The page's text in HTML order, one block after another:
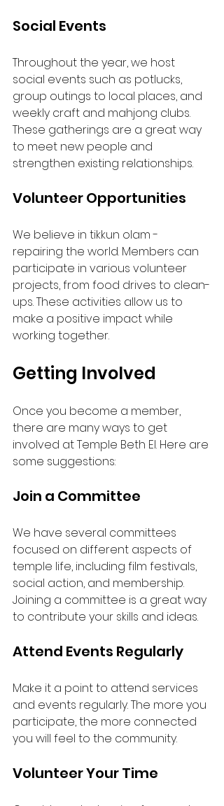
Social Events
Throughout the year, we host
social events such as potlucks,
group outings to local places, and
weekly craft and mahjong clubs.
These gatherings are a great way
to meet new people and
strengthen existing relationships.
Volunteer Opportunities
We believe in tikkun olam -
repairing the world. Members can
participate in various volunteer
projects, from food drives to clean-
ups. These activities allow us to
make a positive impact while
working together.
Getting Involved
Once you become a member,
there are many ways to get
involved at Temple Beth El. Here are
some suggestions:
Join a Committee
We have several committees
focused on different aspects of
temple life, including film festivals,
social action, and membership.
Joining a committee is a great way
to contribute your skills and ideas.
Attend Events Regularly
Make it a point to attend services
and events regularly. The more you
participate, the more connected
you will feel to the community.
Volunteer Your Time